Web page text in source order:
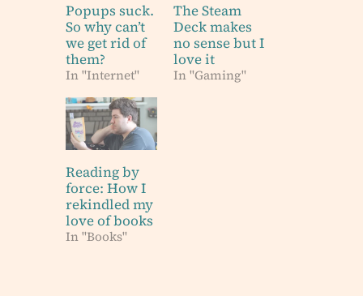
Popups suck.
So why can’t
we get rid of
them?
In "Internet"
The Steam
Deck makes
no sense but I
love it
In "Gaming"
Reading by
force: How I
rekindled my
love of books
In "Books"